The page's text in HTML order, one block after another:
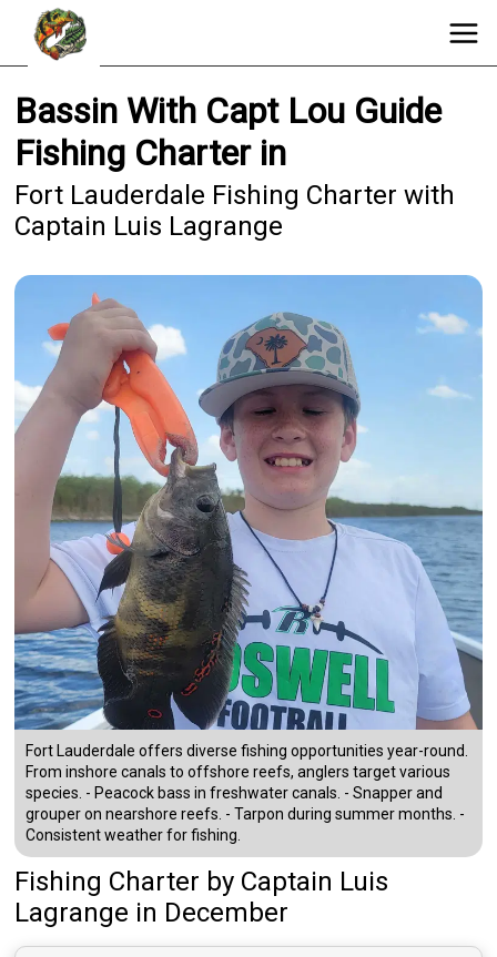
Bassin With Capt Lou Guide
Fishing Charter in
Fort Lauderdale Fishing Charter with
Captain Luis Lagrange
Fort Lauderdale offers diverse fishing opportunities year-round.
From inshore canals to offshore reefs, anglers target various
species. - Peacock bass in freshwater canals. - Snapper and
grouper on nearshore reefs. - Tarpon during summer months. -
Consistent weather for fishing.
Fishing Charter by Captain Luis
Lagrange in December